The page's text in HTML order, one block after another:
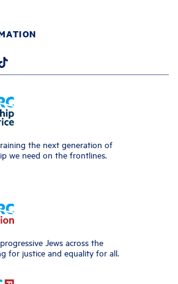
the next generation of
we need on the frontlines.
Jews across the
for justice and equality for all.